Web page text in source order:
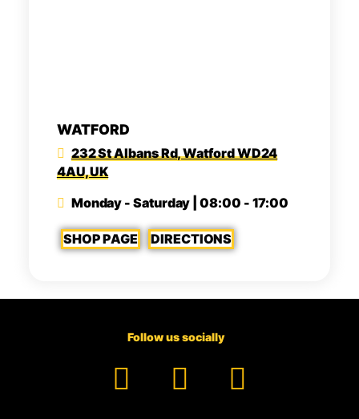
WATFORD
232 St Albans Rd, Watford WD24
4AU, UK
Monday - Saturday | 08:00 - 17:00
SHOP PAGE DIRECTIONS
Follow us socially
Facebook
YouTube
TikTok